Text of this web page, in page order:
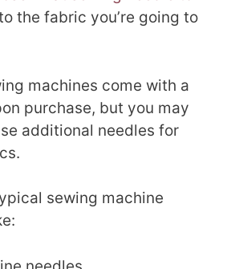
the fabric you’re going to
machines come with a
purchase, but you may
additional needles for
sewing machine